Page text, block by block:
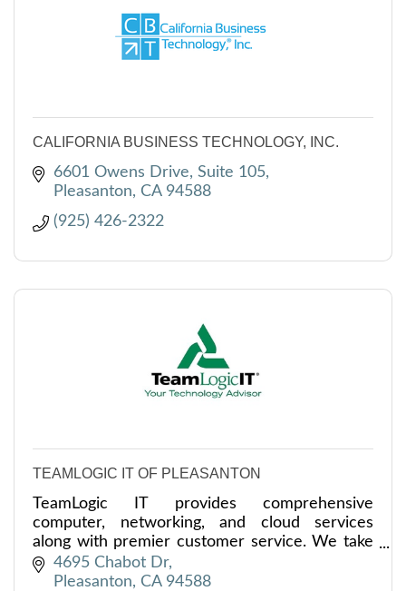
CALIFORNIA BUSINESS TECHNOLOGY, INC.
6601 Owens Drive, Suite 105
Pleasanton
CA 94588
(925) 426-2322
TEAMLOGIC IT OF PLEASANTON
TeamLogic IT provides comprehensive
computer, networking, and cloud services
along with premier customer service. We take
the worry out of your technology with security
& efficiency as our goal.
4695 Chabot Dr
Pleasanton
CA 94588